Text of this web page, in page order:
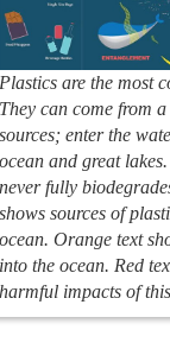
Plastics are the most
They can come from
sources; enter the
ocean and great
never fully
shows sources of
ocean. Orange text
into the ocean. Red
harmful impacts of